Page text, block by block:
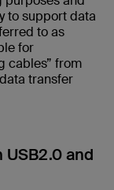
to support data
to as
for
cables” from
transfer
and